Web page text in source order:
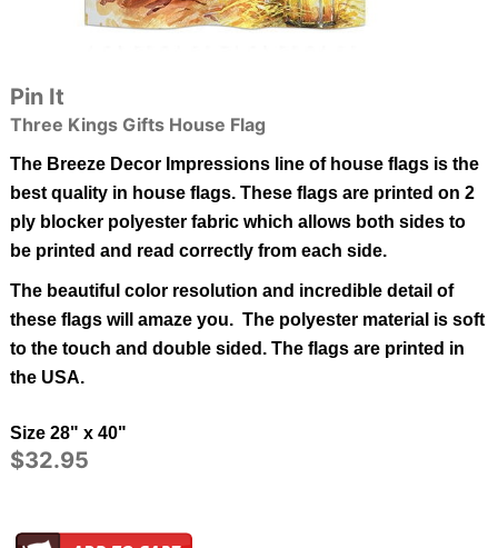
Pin It
Three Kings Gifts House Flag
The Breeze Decor Impressions line of house flags is the
best quality in house flags. These flags are printed on 2
ply blocker polyester fabric which allows both sides to
be printed and read correctly from each side.
The beautiful color resolution and incredible detail of
these flags will amaze you. The polyester material is soft
to the touch and double sided. The flags are printed in
the USA.
Size 28" x 40"
$32.95